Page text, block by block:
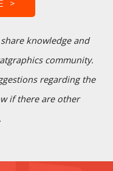
knowledge and
community.
regarding the
if there are other